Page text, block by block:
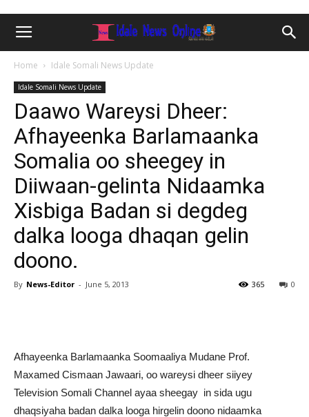
Home Idale Somali News Update
Idale Somali News Update
Daawo Wareysi Dheer:
Afhayeenka Barlamaanka
Somalia oo sheegey in
Diiwaan-gelinta Nidaamka
Xisbiga Badan si degdeg
dalka looga dhaqan gelin
doono.
By News-Editor - June 5, 2013 0
365
Afhayeenka Barlamaanka Soomaaliya Mudane Prof.
Maxamed Cismaan Jawaari, oo wareysi dheer siiyey
Television Somali Channel ayaa sheegay in sida ugu
dhaqsiyaha badan dalka looga hirgelin doono nidaamka